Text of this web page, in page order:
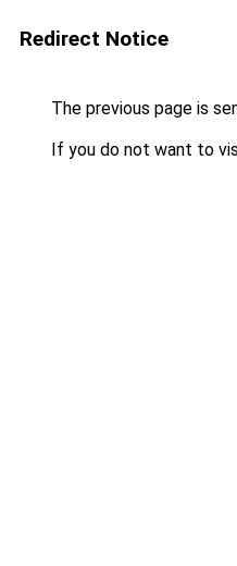
Redirect Notice
The previous page is
If you do not want to